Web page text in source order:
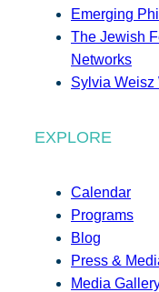
Emerging
The Jewish
Networks
Sylvia Weisz
EXPLORE
Calendar
Programs
Blog
Press &
Media